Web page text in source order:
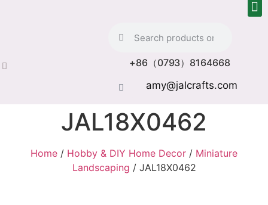
+86（0793）8164668
amy@jalcrafts.com
JAL18X0462
Home / Hobby & DIY Home Decor / Miniature
Landscaping / JAL18X0462